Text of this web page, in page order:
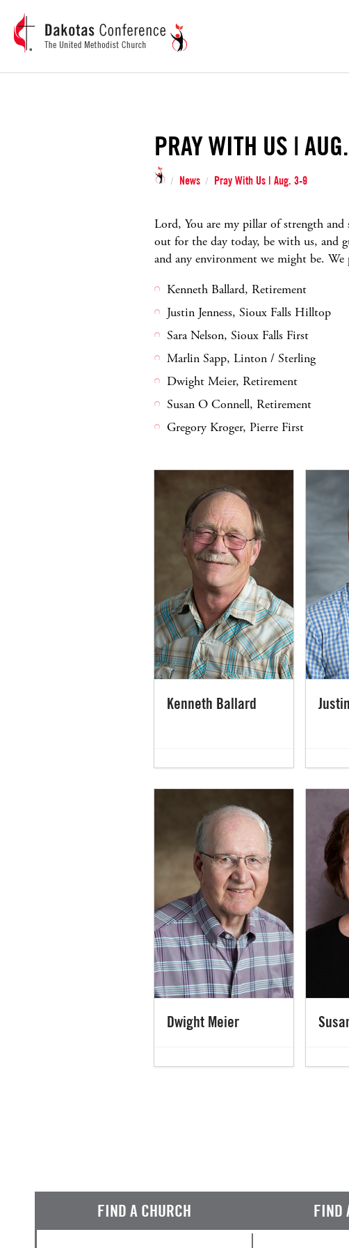
PRAY WITH US |
/ News / Pray With Us | Aug. 3-9
Lord, You are my pillar of strength and
out for the day today, be with us, and
and any environment we might be. We
Kenneth Ballard, Retirement
Justin Jenness, Sioux Falls Hilltop
Sara Nelson, Sioux Falls First
Marlin Sapp, Linton / Sterling
Dwight Meier, Retirement
Susan O Connell, Retirement
Gregory Kroger, Pierre First
Kenneth Ballard
Dwight Meier
FIND A CHURCH FIND